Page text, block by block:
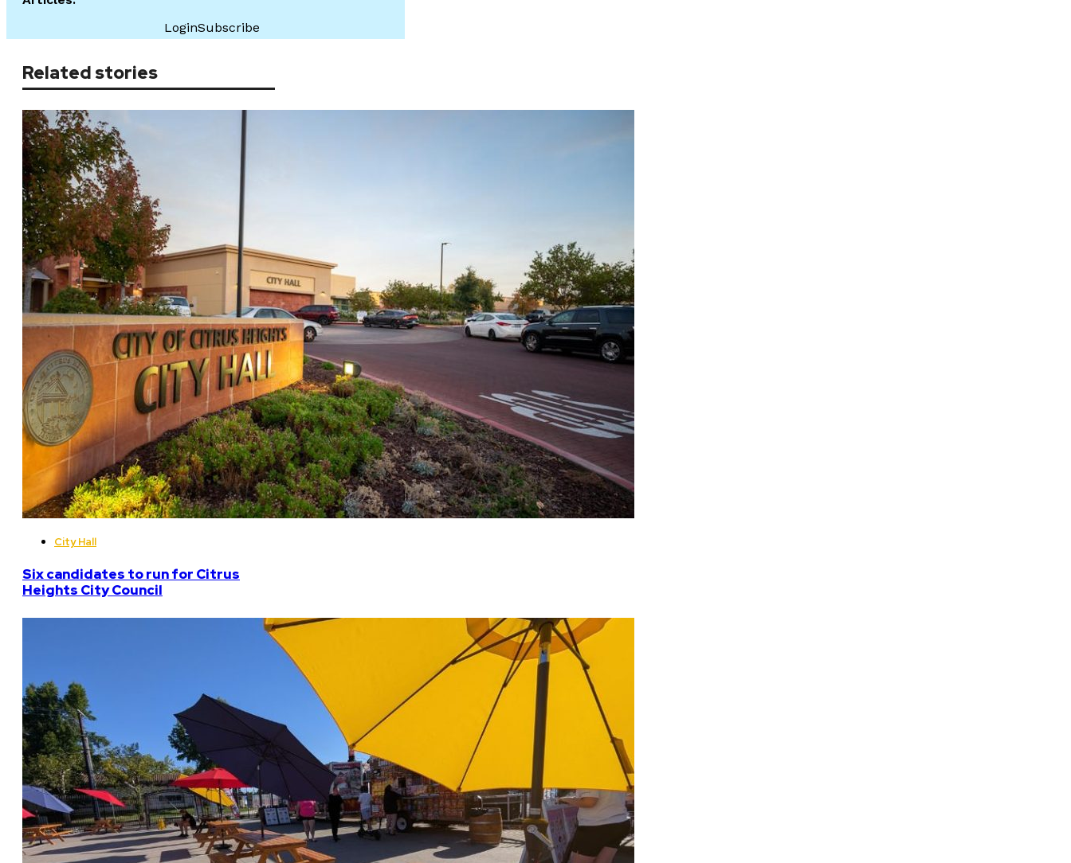
LoginSubscribe
Related stories
City Hall
Six candidates to run for Citrus
Heights City Council